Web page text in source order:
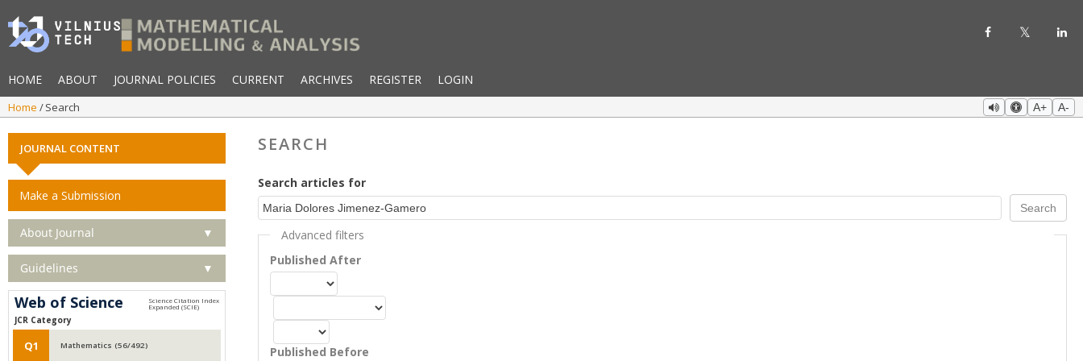
HOME ABOUT JOURNAL POLICIES CURRENT ARCHIVES REGISTER LOGIN
Home Search A+ A-
SEARCH
Search articles for
Advanced filters
Published After
Published Before
JOURNAL CONTENT
Make a Submission
About Journal ▼
Guidelines ▼
Web of Science
JCR Category
Q1 Mathematics (56/492)